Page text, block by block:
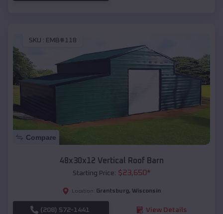
SKU : EMB#118
Compare
48x30x12 Vertical Roof Barn
Starting Price: $23,650*
Location: Grantsburg, Wisconsin
(208) 572-1441 View Details